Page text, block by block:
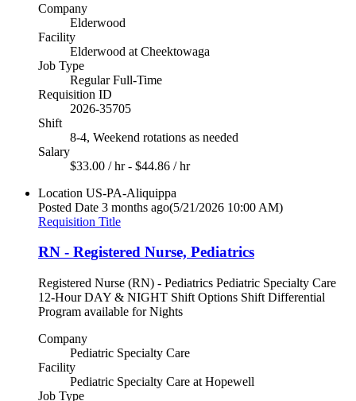
Company
Elderwood
Facility
Elderwood at Cheektowaga
Job Type
Regular Full-Time
Requisition ID
2026-35705
Shift
8-4, Weekend rotations as needed
Salary
$33.00 / hr - $44.86 / hr
Location US-PA-Aliquippa
Posted Date 3 months ago(5/21/2026 10:00 AM)
Requisition Title
RN - Registered Nurse, Pediatrics
Registered Nurse (RN) - Pediatrics Pediatric Specialty Care
12-Hour DAY & NIGHT Shift Options Shift Differential
Program available for Nights
Company
Pediatric Specialty Care
Facility
Pediatric Specialty Care at Hopewell
Job Type